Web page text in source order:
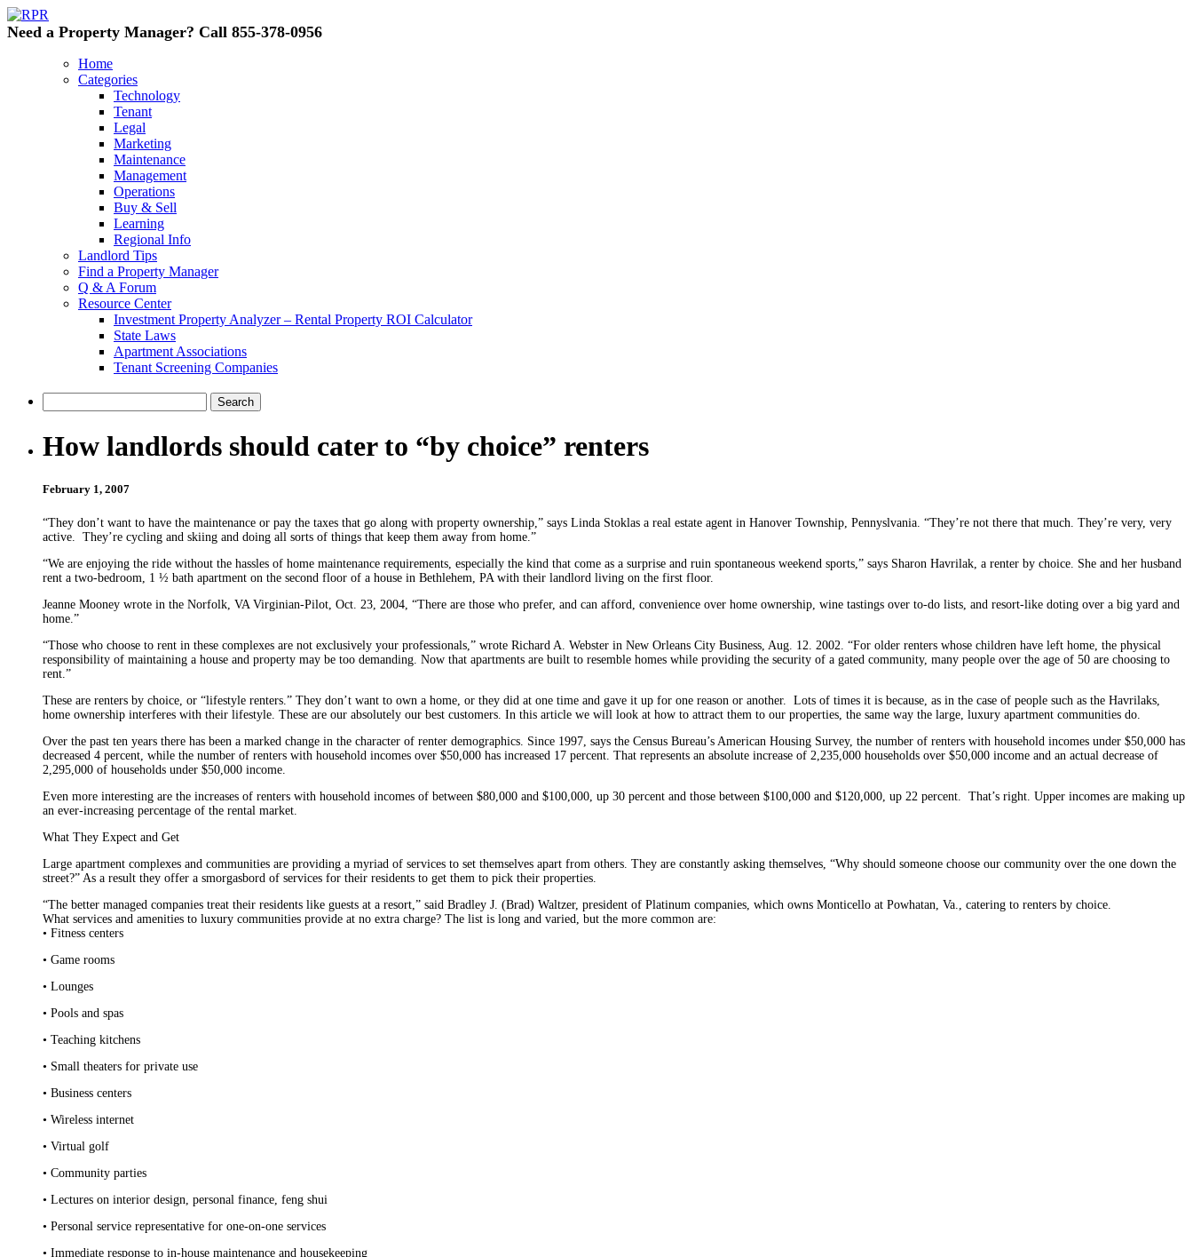
Need a Property Manager? Call 855-378-0956
Home
Categories
Technology
Tenant
Legal
Marketing
Maintenance
Management
Operations
Buy & Sell
Learning
Regional Info
Landlord Tips
Find a Property Manager
Q & A Forum
Resource Center
Investment Property Analyzer – Rental Property ROI Calculator
State Laws
Apartment Associations
Tenant Screening Companies
How landlords should cater to “by choice” renters
February 1, 2007
“They don’t want to have the maintenance or pay the taxes that go along with property ownership,” says Linda Stoklas a real estate agent in Hanover Township, Pennyslvania. “They’re not there that much. They’re very, very
active. They’re cycling and skiing and doing all sorts of things that keep them away from home.”
“We are enjoying the ride without the hassles of home maintenance requirements, especially the kind that come as a surprise and ruin spontaneous weekend sports,” says Sharon Havrilak, a renter by choice. She and her husband
rent a two-bedroom, 1 ½ bath apartment on the second floor of a house in Bethlehem, PA with their landlord living on the first floor.
Jeanne Mooney wrote in the Norfolk, VA Virginian-Pilot, Oct. 23, 2004, “There are those who prefer, and can afford, convenience over home ownership, wine tastings over to-do lists, and resort-like doting over a big yard and
home.”
“Those who choose to rent in these com­plexes are not exclusively your professionals,” wrote Richard A. Webster in New Orleans City Business, Aug. 12. 2002. “For older renters whose children have left home, the physical
responsibility of maintaining a house and property may be too demanding. Now that apartments are built to resemble homes while providing the security of a gated community, many people over the age of 50 are choosing to
rent.”
These are renters by choice, or “lifestyle renters.” They don’t want to own a home, or they did at one time and gave it up for one reason or another. Lots of times it is because, as in the case of people such as the Havrilaks,
home own­ership interferes with their lifestyle. These are our absolutely our best customers. In this article we will look at how to attract them to our properties, the same way the large, luxury apartment communities do.
Over the past ten years there has been a marked change in the character of renter demographics. Since 1997, says the Census Bureau’s American Housing Survey, the number of renters with household incomes under $50,000 has
decreased 4 percent, while the number of renters with household incomes over $50,000 has increased 17 percent. That represents an absolute increase of 2,235,000 households over $50,000 income and an actual decrease of
2,295,000 of households under $50,000 income.
Even more interesting are the increases of renters with household incomes of between $80,000 and $100,000, up 30 percent and those between $100,000 and $120,000, up 22 percent. That’s right. Upper incomes are making up
an ever-increasing percentage of the rental market.
What They Expect and Get
Large apartment complexes and communities are providing a myriad of services to set themselves apart from others. They are constantly asking themselves, “Why should someone choose our community over the one down the
street?” As a result they offer a smorgasbord of services for their residents to get them to pick their properties.
“The better managed companies treat their residents like guests at a resort,” said Bradley J. (Brad) Waltzer, president of Platinum companies, which owns Monticello at Powhatan, Va., catering to renters by choice.
What services and amenities to luxury communities provide at no extra charge? The list is long and varied, but the more common are:
• Fitness centers
• Game rooms
• Lounges
• Pools and spas
• Teaching kitchens
• Small theaters for private use
• Business centers
• Wireless internet
• Virtual golf
• Community parties
• Lectures on interior design, personal finance, feng shui
• Personal service representative for one-on-one services
• Immediate response to in-house maintenance and housekeeping